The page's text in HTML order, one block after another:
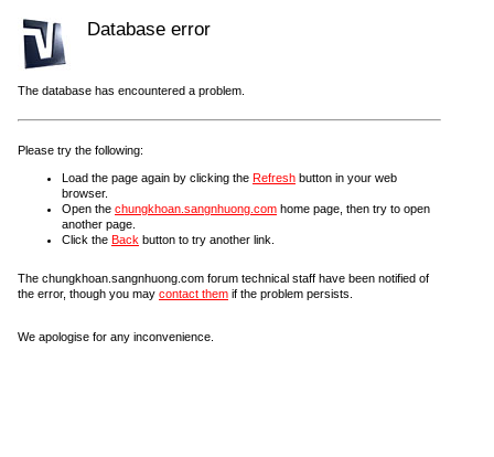
Database error
The database has encountered a problem.
Please try the following:
Load the page again by clicking the Refresh button in your web
browser.
Open the chungkhoan.sangnhuong.com home page, then try to open
another page.
Click the Back button to try another link.
The chungkhoan.sangnhuong.com forum technical staff have been notified of
the error, though you may contact them if the problem persists.
We apologise for any inconvenience.